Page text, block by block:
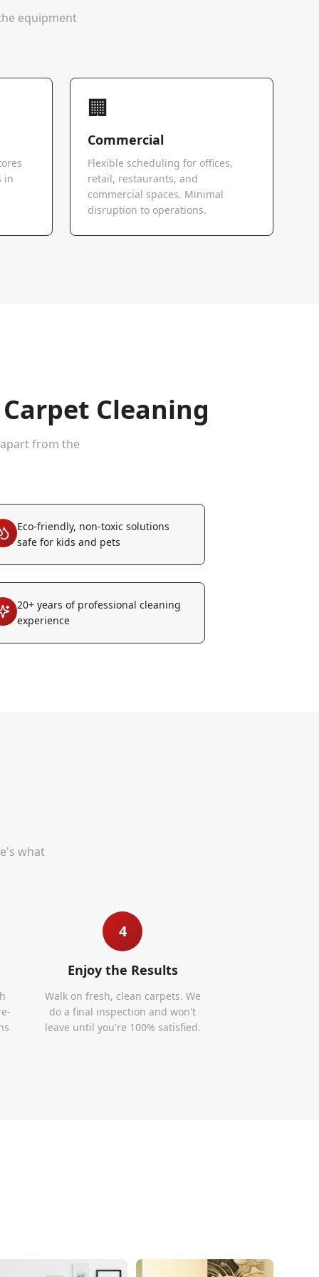
equipment
in
🏢
Commercial
Flexible scheduling for offices,
retail, restaurants, and
commercial spaces. Minimal
disruption to operations.
Cleaning
from the
Eco-friendly, non-toxic solutions
safe for kids and pets
20+ years of professional cleaning
experience
what
4
Enjoy the Results
Walk on fresh, clean carpets. We
do a final inspection and won't
leave until you're 100% satisfied.